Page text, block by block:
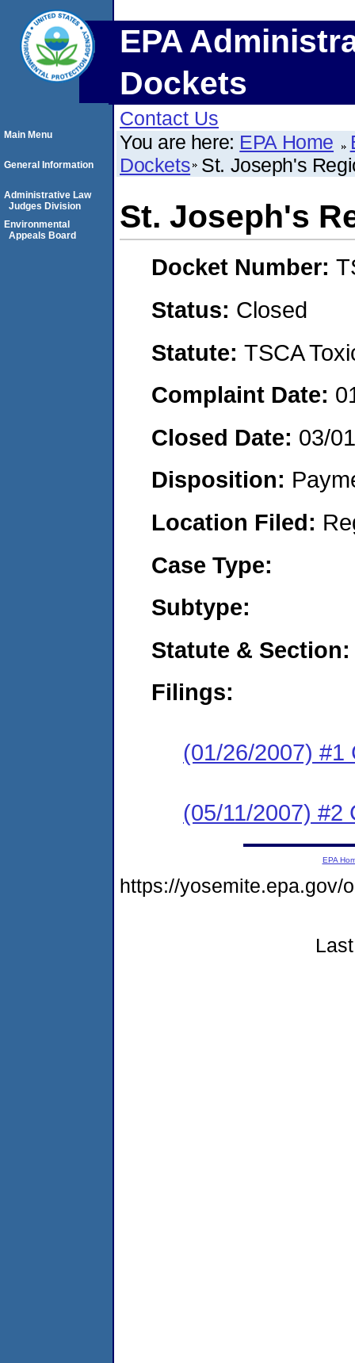
EPA
Dockets
Contact Us
You are here: EPA Home
Dockets St. Joseph's
St. Joseph's
Docket Number:
Status: Closed
Statute: TSCA
Complaint Date:
Closed Date: 03/
Disposition:
Location Filed:
Case Type:
Subtype:
Statute & Section:
Filings:
(01/26/2007) #1
(05/11/2007) #2
Main Menu
General Information
Administrative Law
Judges Division
Environmental
Appeals Board
EPA
https://yosemite.epa.gov/